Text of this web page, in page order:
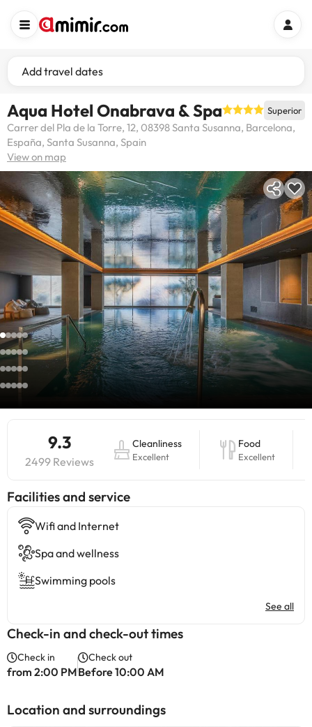
Add travel dates
Aqua Hotel Onabrava & Spa Superior
Carrer del Pla de la Torre, 12, 08398 Santa Susanna, Barcelona,
España, Santa Susanna, Spain
View on map
9.3
2499 Reviews
Cleanliness
Excellent
Food
Excellent
​Facilities and service
Wifi and Internet
Spa and wellness
Swimming pools
See all
Check-in and check-out times
Check in
from 2:00 PM
Check out
Before 10:00 AM
Location and surroundings